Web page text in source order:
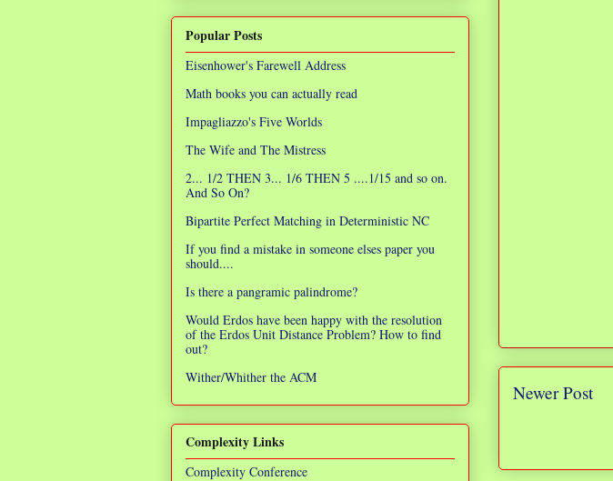
Newer Post
Popular Posts
Eisenhower's Farewell Address
Math books you can actually read
Impagliazzo's Five Worlds
The Wife and The Mistress
2... 1/2 THEN 3... 1/6 THEN 5 ....1/15 and so on.
And So On?
Bipartite Perfect Matching in Deterministic NC
If you find a mistake in someone elses paper you
should....
Is there a pangramic palindrome?
Would Erdos have been happy with the resolution
of the Erdos Unit Distance Problem? How to find
out?
Wither/Whither the ACM
Complexity Links
Complexity Conference